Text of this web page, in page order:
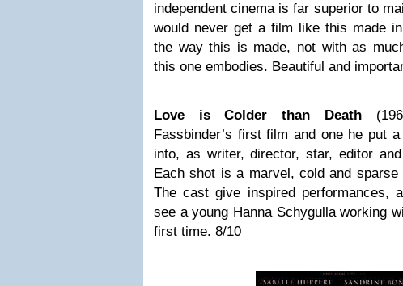
independent cinema is far superior to
would never get a film like this made
the way this is made, not with as
this one embodies. Beautiful and
Love is Colder than Death
Fassbinder’s first film and one he put
into, as writer, director, star, editor
Each shot is a marvel, cold and sparse
The cast give inspired performances,
see a young Hanna Schygulla working
first time. 8/10